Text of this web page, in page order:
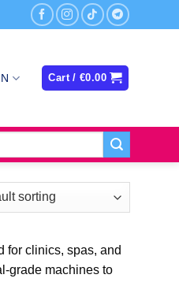
Cart /€0.00
for clinics, spas, and
grade machines to